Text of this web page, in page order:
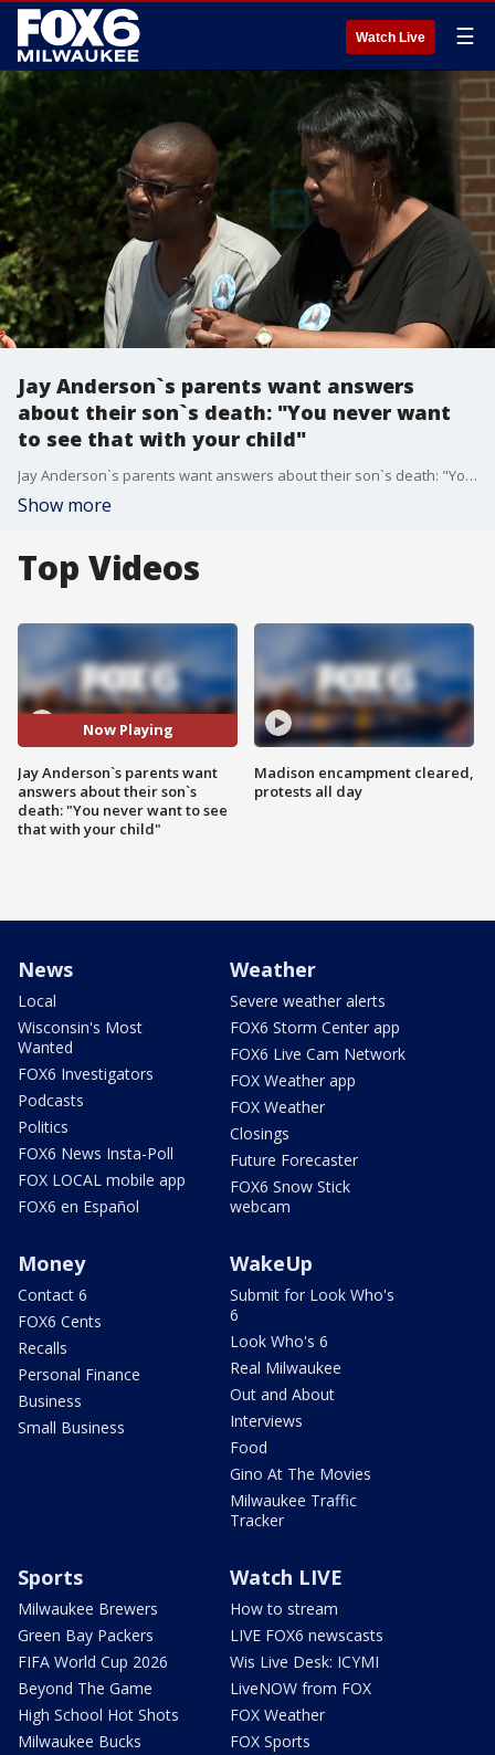
Watch Live ☰
Jay Anderson`s parents want answers
about their son`s death: "You never want
to see that with your child"
Jay Anderson`s parents want answers about their son`s death: "You never want to see that with your child"
Show more
Top Videos
Now Playing
Jay Anderson`s parents want
answers about their son`s
death: "You never want to see
that with your child"
Madison encampment cleared,
protests all day
News
Local
Wisconsin's Most
Wanted
FOX6 Investigators
Podcasts
Politics
FOX6 News Insta-Poll
FOX LOCAL mobile app
FOX6 en Español
Weather
Severe weather alerts
FOX6 Storm Center app
FOX6 Live Cam Network
FOX Weather app
FOX Weather
Closings
Future Forecaster
FOX6 Snow Stick
webcam
Money
Contact 6
FOX6 Cents
Recalls
Personal Finance
Business
Small Business
WakeUp
Submit for Look Who's
6
Look Who's 6
Real Milwaukee
Out and About
Interviews
Food
Gino At The Movies
Milwaukee Traffic
Tracker
Sports
Milwaukee Brewers
Green Bay Packers
FIFA World Cup 2026
Beyond The Game
High School Hot Shots
Milwaukee Bucks
Watch LIVE
How to stream
LIVE FOX6 newscasts
Wis Live Desk: ICYMI
LiveNOW from FOX
FOX Weather
FOX Sports